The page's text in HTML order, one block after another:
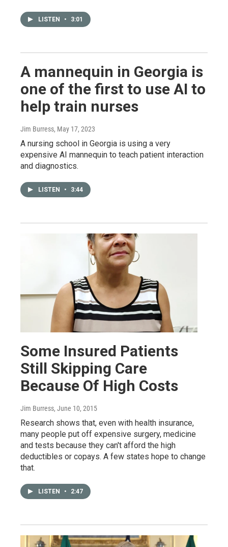
LISTEN • 3:01
A mannequin in Georgia is
one of the first to use AI to
help train nurses
Jim Burress, May 17, 2023
A nursing school in Georgia is using a very
expensive AI mannequin to teach patient interaction
and diagnostics.
LISTEN • 3:44
Some Insured Patients
Still Skipping Care
Because Of High Costs
Jim Burress, June 10, 2015
Research shows that, even with health insurance,
many people put off expensive surgery, medicine
and tests because they can't afford the high
deductibles or copays. A few states hope to change
that.
LISTEN • 2:47